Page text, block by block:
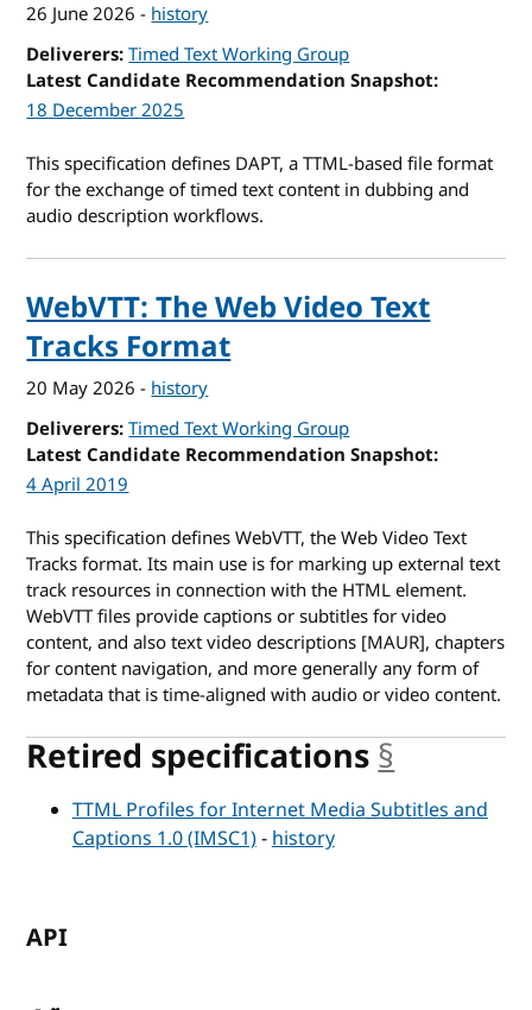
26 June 2026 -history
Deliverers Timed Text Working Group
Latest Candidate Recommendation Snapshot
18 December 2025
This specification defines DAPT, a TTML-based file format
for the exchange of timed text content in dubbing and
audio description workflows.
WebVTT: The Web Video Text
Tracks Format
20 May 2026 -history
Deliverers Timed Text Working Group
Latest Candidate Recommendation Snapshot
4 April 2019
This specification defines WebVTT, the Web Video Text
Tracks format. Its main use is for marking up external text
track resources in connection with the HTMLelement.
WebVTT files provide captions or subtitles for video
content, and also text video descriptions [MAUR], chapters
for content navigation, and more generally any form of
metadata that is time-aligned with audio or video content.
Retired specifications §
TTML Profiles for Internet Media Subtitles and
Captions 1.0 (IMSC1)-history
API